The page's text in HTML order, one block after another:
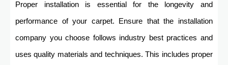
Proper installation is essential for the longevity and
performance of your carpet. Ensure that the installation
company you choose follows industry best practices and
uses quality materials and techniques. This includes proper